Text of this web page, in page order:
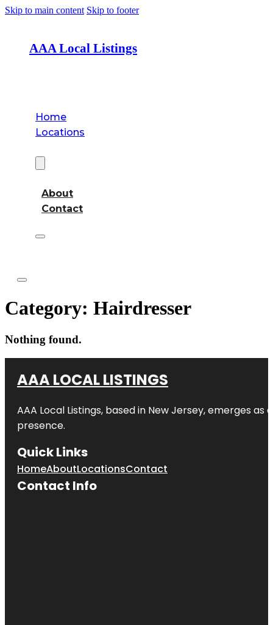
Skip to main content Skip to footer
AAA Local Listings
Home
Locations
About
Contact
Category: Hairdresser
Nothing found.
AAA LOCAL LISTINGS
AAA Local Listings, based in New Jersey, emerges
presence.
Quick Links
HomeAboutLocationsContact
Contact Info